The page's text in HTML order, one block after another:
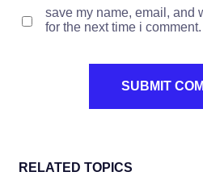
save my name, email, and
for the next time i comment.
RELATED TOPICS